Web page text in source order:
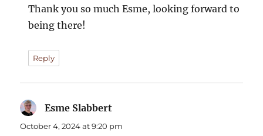
Thank you so much Esme, looking forward to
being there!
Reply
Esme Slabbert
October 4, 2024 at 9:20 pm